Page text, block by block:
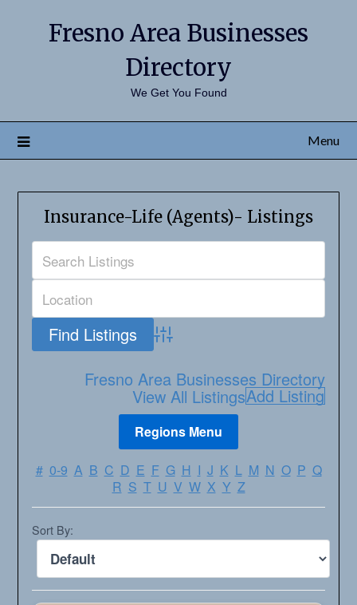
Fresno Area Businesses
Directory
We Get You Found
Menu
Insurance-Life (Agents)- Listings
Advanced Search
Fresno Area Businesses Directory
View All ListingsAdd Listing
# 0-9 A B C D E F G H I J K L M N O P Q
R S T U V W X Y Z
Sort By: